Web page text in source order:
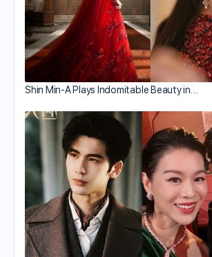
Shin Min-A Plays Indomitable Beauty in…